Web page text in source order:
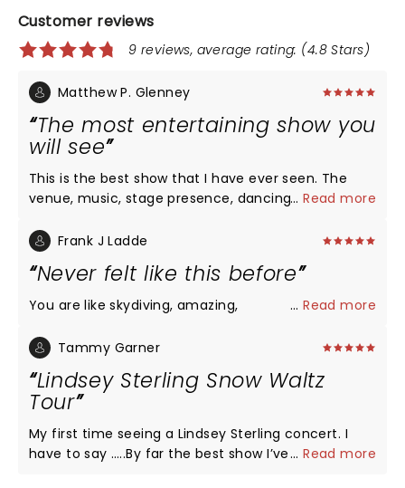
Customer reviews
9 reviews, average rating: (4.8 Stars)
Matthew P. Glenney
The most entertaining show you
will see
This is the best show that I have ever seen. The
venue, music, stage presence, dancing,
The spectacle of her performing is truly something
...Read more
Frank J Ladde
Never felt like this before
You are like skydiving, amazing, ...Read more
Tammy Garner
Lindsey Sterling Snow Waltz
Tour
My first time seeing a Lindsey Sterling concert. I
have to say …..By far the best show I’ve ever seen.
...Read more